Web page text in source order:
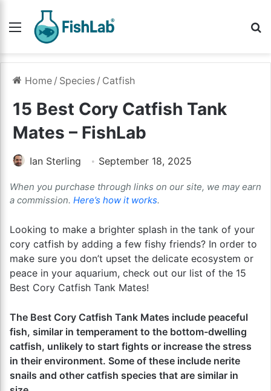
Menu
Home / Species / Catfish
15 Best Cory Catfish Tank
Mates – FishLab
Ian Sterling September 18, 2025
When you purchase through links on our site, we may earn
a commission. Here’s how it works.
Looking to make a brighter splash in the tank of your
cory catfish by adding a few fishy friends? In order to
make sure you don’t upset the delicate ecosystem or
peace in your aquarium, check out our list of the 15
Best Cory Catfish Tank Mates!
The Best Cory Catfish Tank Mates include peaceful
fish, similar in temperament to the bottom-dwelling
catfish, unlikely to start fights or increase the stress
in their environment. Some of these include nerite
snails and other catfish species that are similar in